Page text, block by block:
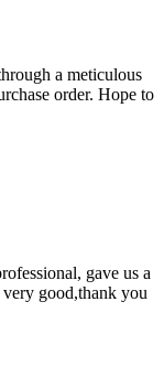
a meticulous
order. Hope to
gave us a
very good,thank you